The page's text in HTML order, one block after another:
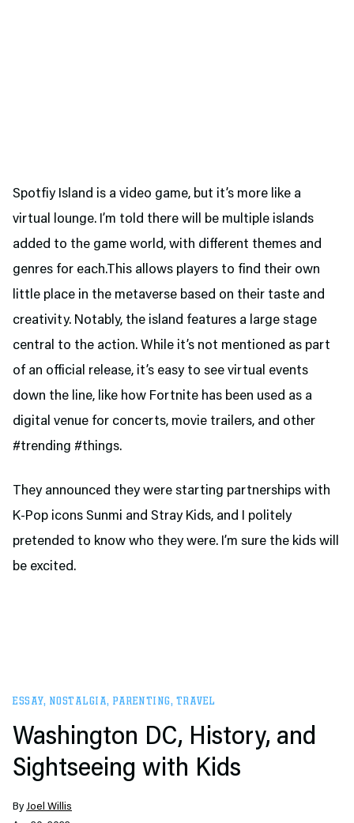
Spotfiy Island is a video game, but it’s more like a
virtual lounge. I’m told there will be multiple islands
added to the game world, with different themes and
genres for each.This allows players to find their own
little place in the metaverse based on their taste and
creativity. Notably, the island features a large stage
central to the action. While it’s not mentioned as part
of an official release, it’s easy to see virtual events
down the line, like how Fortnite has been used as a
digital venue for concerts, movie trailers, and other
#trending #things.
They announced they were starting partnerships with
K-Pop icons Sunmi and Stray Kids, and I politely
pretended to know who they were. I’m sure the kids will
be excited.
ESSAY, NOSTALGIA, PARENTING, TRAVEL
Washington DC, History, and
Sightseeing with Kids
ByJoel Willis